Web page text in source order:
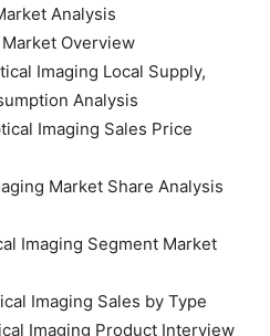
Analysis
Market Overview
Imaging Local Supply,
Analysis
Imaging Sales Price
Market Share Analysis
Imaging Segment Market
Imaging Sales by Type
Imaging Product Interview